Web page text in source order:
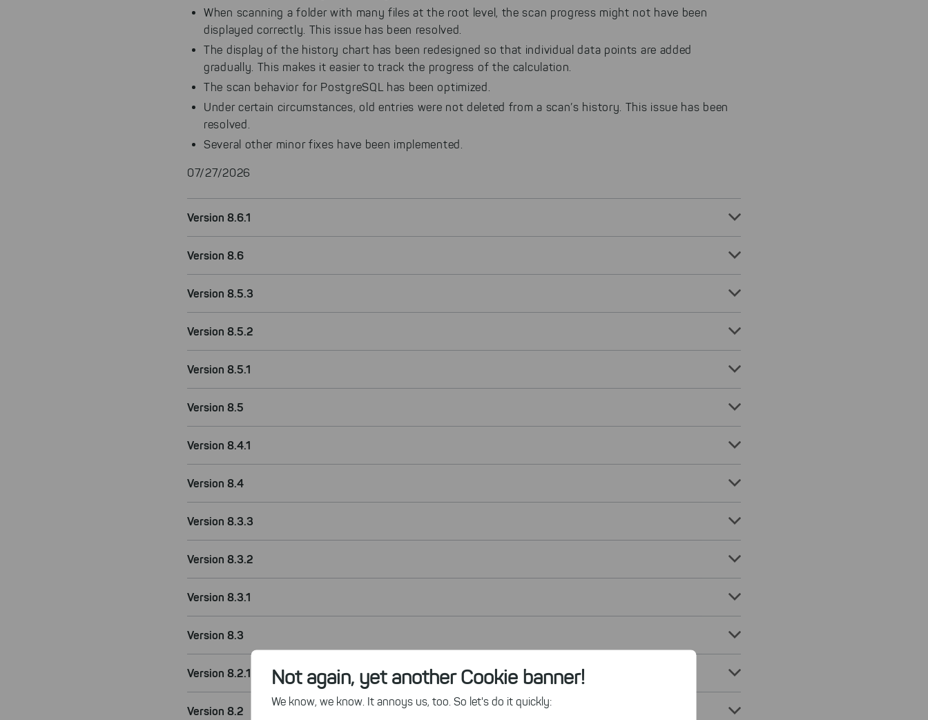
Not again, yet another Cookie banner!
We know, we know. It annoys us, too. So let's do it quickly:
When scanning a folder with many files at the root level, the scan progress might not have been
displayed correctly. This issue has been resolved.
The display of the history chart has been redesigned so that individual data points are added
gradually. This makes it easier to track the progress of the calculation.
The scan behavior for PostgreSQL has been optimized.
Under certain circumstances, old entries were not deleted from a scan’s history. This issue has been
resolved.
Several other minor fixes have been implemented.
07/27/2026
Version 8.6.1
Version 8.6
Version 8.5.3
Version 8.5.2
Version 8.5.1
Version 8.5
Version 8.4.1
Version 8.4
Version 8.3.3
Version 8.3.2
Version 8.3.1
Version 8.3
Version 8.2.1
Version 8.2